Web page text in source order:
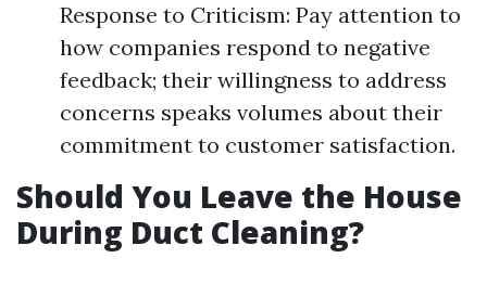
Response to Criticism: Pay attention to
how companies respond to negative
feedback; their willingness to address
concerns speaks volumes about their
commitment to customer satisfaction.
Should You Leave the House
During Duct Cleaning?